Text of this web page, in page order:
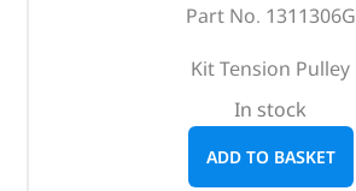
Part No. 1311306G
Kit Tension Pulley
In stock
ADD TO BASKET